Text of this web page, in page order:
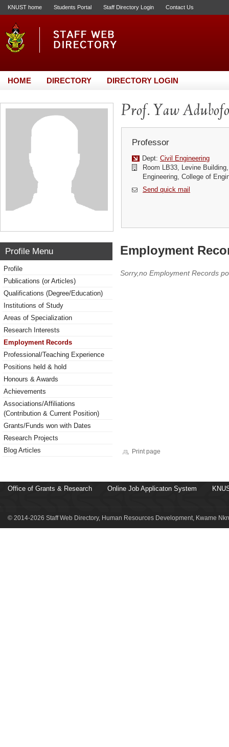
KNUST home Students Portal Staff Directory Login Contact Us
HOME DIRECTORY DIRECTORY LOGIN
Prof. Yaw
Professor
Dept: Civil Engineering
Room LB33, Levine
Engineering, College of
Send quick mail
Profile Menu
Profile
Publications (or Articles)
Qualifications (Degree/Education)
Institutions of Study
Areas of Specialization
Research Interests
Employment Records
Professional/Teaching Experience
Positions held & hold
Honours & Awards
Achievements
Associations/Affiliations
(Contribution & Current Position)
Grants/Funds won with Dates
Research Projects
Blog Articles
Employment
Sorry,no Employment Records
Print page
Office of Grants & Research Online Job Applicaton System
© 2014-2026 Staff Web Directory, Human Resources Development, Kwame